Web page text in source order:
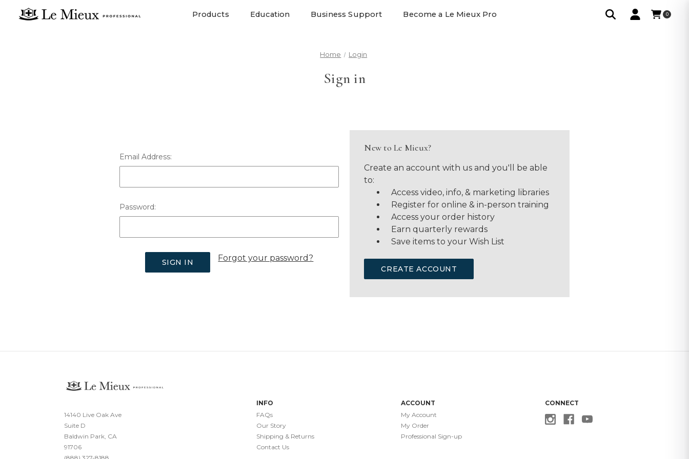
Products Education Business Support Become a Le Mieux Pro 0
Home Login
Sign in
Email Address:
Password:
Forgot your password?
New to Le Mieux?
Create an account with us and you'll be able
to:
Access video, info, & marketing libraries
Register for online & in-person training
Access your order history
Earn quarterly rewards
Save items to your Wish List
CREATE ACCOUNT
14140 Live Oak Ave
Suite D
Baldwin Park, CA
91706
INFO
FAQs
Our Story
Shipping & Returns
Contact Us
ACCOUNT
My Account
My Order
Professional Sign-up
CONNECT